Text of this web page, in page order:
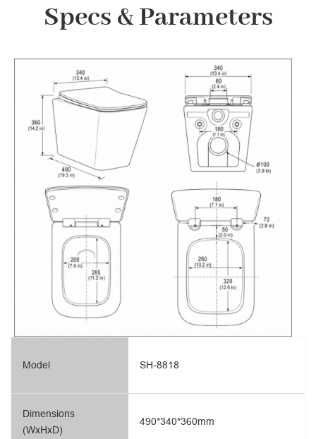
Specs & Parameters
Model
Dimensions
(WxHxD)
SH-8818
490*340*360mm